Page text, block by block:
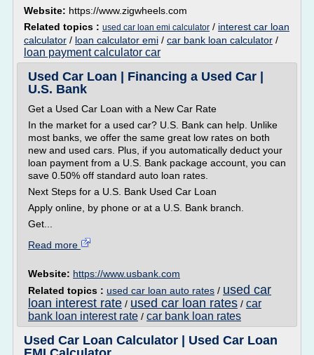
Website: https://www.zigwheels.com
Related topics : used car loan emi calculator / interest car loan
calculator / loan calculator emi / car bank loan calculator /
loan payment calculator car
Used Car Loan | Financing a Used Car |
U.S. Bank
Get a Used Car Loan with a New Car Rate
In the market for a used car? U.S. Bank can help. Unlike
most banks, we offer the same great low rates on both
new and used cars. Plus, if you automatically deduct your
loan payment from a U.S. Bank package account, you can
save 0.50% off standard auto loan rates.
Next Steps for a U.S. Bank Used Car Loan
Apply online, by phone or at a U.S. Bank branch.
Get...
Read more
Website: https://www.usbank.com
Related topics : used car loan auto rates / used car
loan interest rate / used car loan rates / car
bank loan interest rate / car bank loan rates
Used Car Loan Calculator | Used Car Loan